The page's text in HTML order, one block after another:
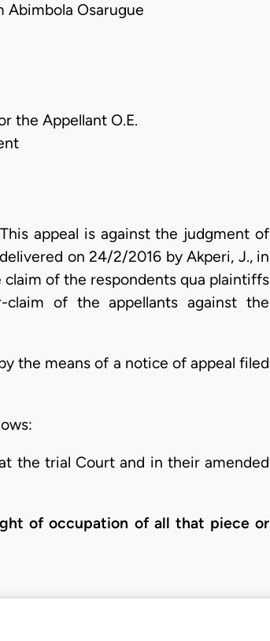
Abimbola Osarugue
the Appellant O.E.
This appeal is against the judgment of
on 24/2/2016 by Akperi, J., in
of the respondents qua plaintiffs
claim of the appellants against the
the means of a notice of appeal filed
the trial Court and in their amended
of occupation of all that piece or